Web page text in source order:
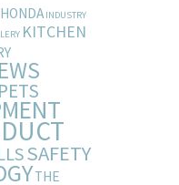
HONDA INDUSTRY
KITCHEN
PETS
SAFETY
THE